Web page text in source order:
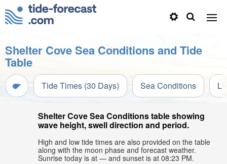
Shelter Cove Sea Conditions and Tide
Table
Tide Times (30 Days) Sea Conditions
Shelter Cove Sea Conditions table showing
wave height, swell direction and period.
High and low tide times are also provided on the table
along with the moon phase and forecast weather.
Sunrise today is at — and sunset is at 08:23 PM.